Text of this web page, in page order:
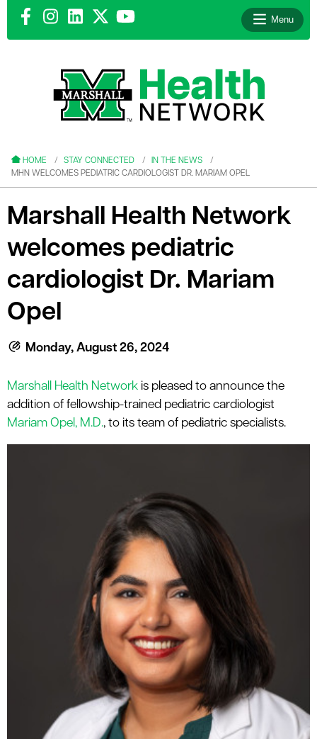
Menu
HOME STAY CONNECTED
IN THE NEWS
MHN WELCOMES PEDIATRIC CARDIOLOGIST DR. MARIAM OPEL
Marshall Health Network
welcomes pediatric
cardiologist Dr. Mariam
Opel
Monday, August 26, 2024
Marshall Health Network is pleased to announce the
addition of fellowship-trained pediatric cardiologist
Mariam Opel, M.D., to its team of pediatric specialists.
menu
menu